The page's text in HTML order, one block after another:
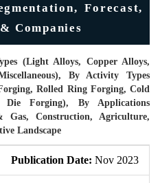
Forecast,
Companies
(Light Alloys, Copper Alloys,
By Activity Types
Rolled Ring Forging, Cold
Die Forging), By Applications
Gas, Construction, Agriculture,
Landscape
Publication Date: Nov 2023